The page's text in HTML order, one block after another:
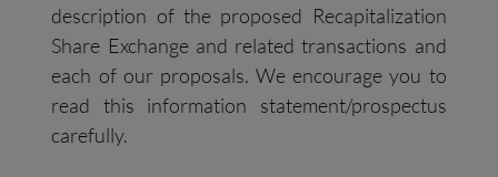
description of the proposed Recapitalization
Share Exchange and related transactions and
each of our proposals. We encourage you to
read this information statement/prospectus
carefully.